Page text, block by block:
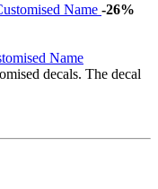
-26%
Name
decals. The decal